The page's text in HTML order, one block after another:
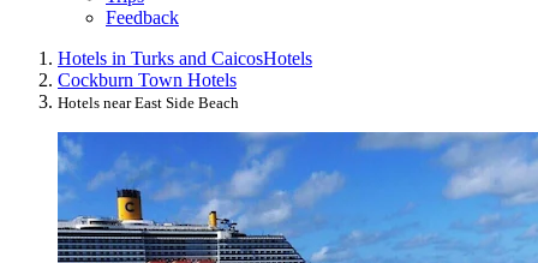
Feedback
Hotels in Turks and CaicosHotels
Cockburn Town Hotels
Hotels near East Side Beach